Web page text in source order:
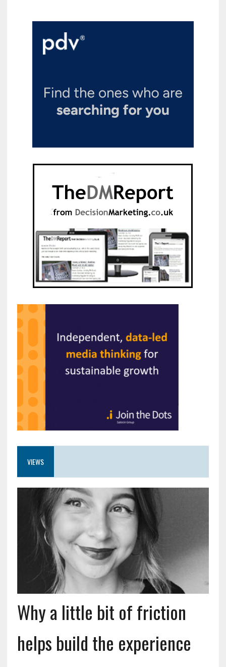
VIEWS
Why a little bit of friction
helps build the experience